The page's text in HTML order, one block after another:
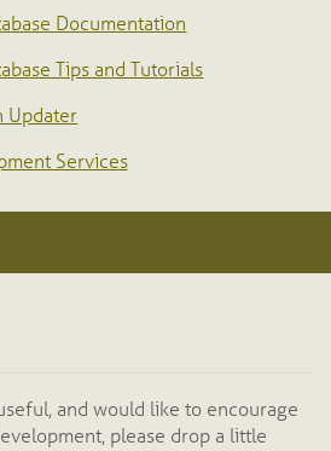
Documentation
Tips and Tutorials
Updater
Services
and would like to encourage
please drop a little